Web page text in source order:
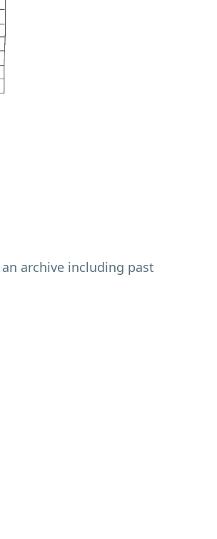
archive including past